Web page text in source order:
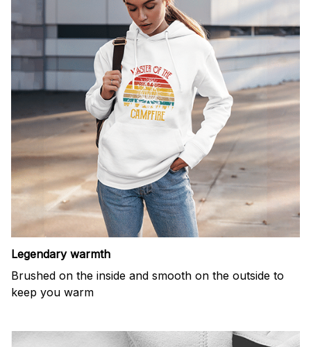
Legendary warmth
Brushed on the inside and smooth on the outside to
keep you warm